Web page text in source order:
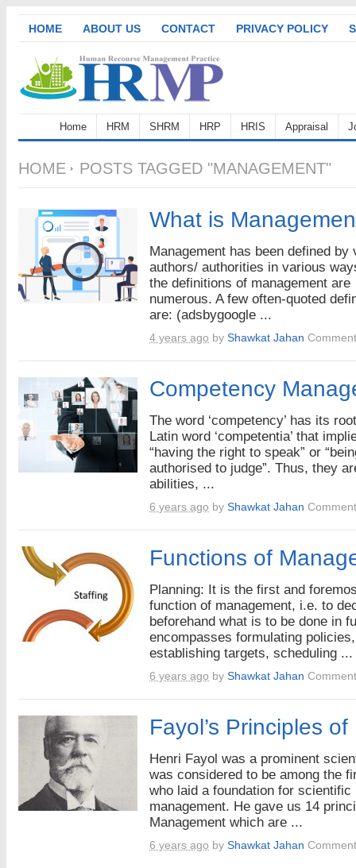
HOME ABOUT US CONTACT PRIVACY POLICY
Home HRM SHRM HRP HRIS Appraisal
HOME POSTS TAGGED "MANAGEMENT"
What is
Management has been defined by
authors/ authorities in various
the definitions of management are
numerous. A few often-quoted
are: (adsbygoogle ...
4 years ago by Shawkat Jahan
Competency
The word ‘competency’ has its
Latin word ‘competentia’ that
“having the right to speak” or
authorised to judge”. Thus, they
abilities, ...
6 years ago by Shawkat Jahan
Functions of
Planning: It is the first and
function of management, i.e. to
beforehand what is to be done in
encompasses formulating policies,
establishing targets, scheduling ...
6 years ago by Shawkat Jahan
Fayol’s Principles
Henri Fayol was a prominent
was considered to be among the
who laid a foundation for scientific
management. He gave us 14
Management which are ...
6 years ago by Shawkat Jahan